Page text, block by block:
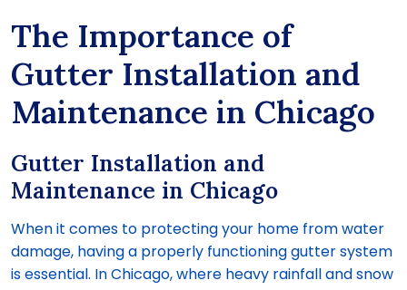
The Importance of
Gutter Installation and
Maintenance in Chicago
Gutter Installation and
Maintenance in Chicago
When it comes to protecting your home from water
damage, having a properly functioning gutter system
is essential. In Chicago, where heavy rainfall and snow